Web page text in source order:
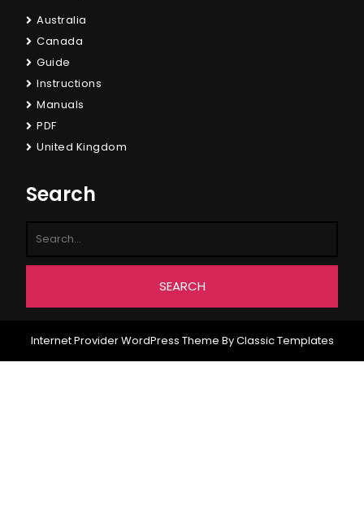
Australia
Canada
Guide
Instructions
Manuals
PDF
United Kingdom
Search
Internet Provider WordPress Theme By Classic Templates